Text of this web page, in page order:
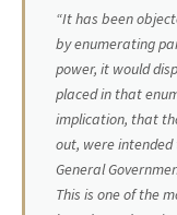
“It has been
by enumerating
power, it would
placed in that
implication, that
out, were
General
This is one of the